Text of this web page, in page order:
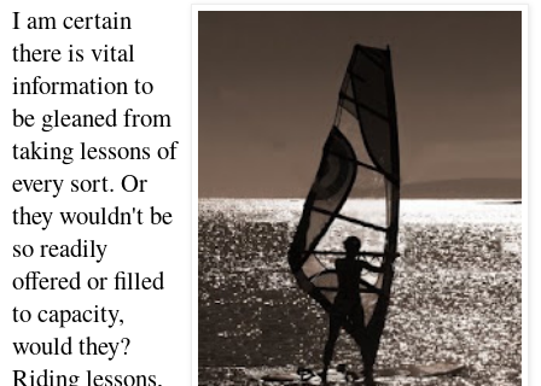
I am certain
there is vital
information to
be gleaned from
taking lessons of
every sort. Or
they wouldn't be
so readily
offered or filled
to capacity,
would they?
Riding lessons,